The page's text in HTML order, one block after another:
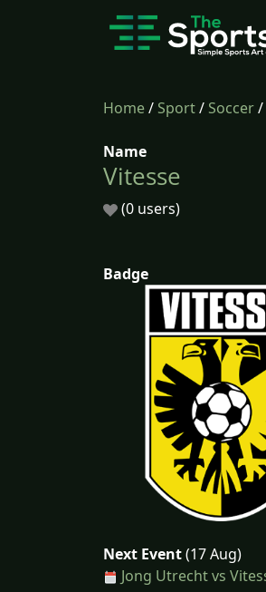
Home/Sport/Soccer/
Name
Vitesse
(0 users)
Badge
Next Event(17 Aug)
Jong Utrecht vs